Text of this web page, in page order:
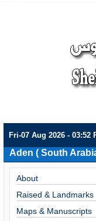
Fri-07 Aug 2026 - 03:52
Aden ( South
About
Raised & Landmarks
Maps & Manuscripts